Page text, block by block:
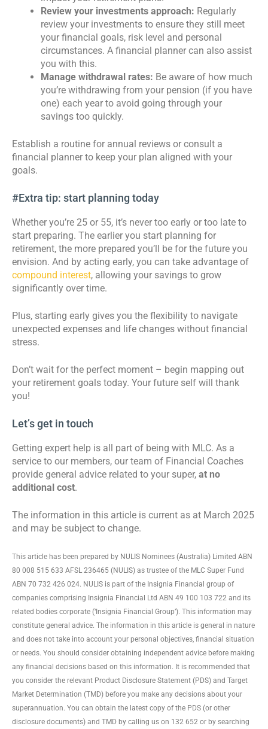
Review your investments approach: Regularly
review your investments to ensure they still meet
your financial goals, risk level and personal
circumstances. A financial planner can also assist
you with this.
Manage withdrawal rates: Be aware of how much
you’re withdrawing from your pension (if you have
one) each year to avoid going through your
savings too quickly.
Establish a routine for annual reviews or consult a
financial planner to keep your plan aligned with your
goals.
#Extra tip: start planning today
Whether you’re 25 or 55, it’s never too early or too late to
start preparing. The earlier you start planning for
retirement, the more prepared you’ll be for the future you
envision. And by acting early, you can take advantage of
compound interest, allowing your savings to grow
significantly over time.
Plus, starting early gives you the flexibility to navigate
unexpected expenses and life changes without financial
stress.
Don’t wait for the perfect moment – begin mapping out
your retirement goals today. Your future self will thank
you!
Let’s get in touch
Getting expert help is all part of being with MLC. As a
service to our members, our team of Financial Coaches
provide general advice related to your super, at no
additional cost.
The information in this article is current as at March 2025
and may be subject to change.
This article has been prepared by NULIS Nominees (Australia) Limited ABN
80 008 515 633 AFSL 236465 (NULIS) as trustee of the MLC Super Fund
ABN 70 732 426 024. NULIS is part of the Insignia Financial group of
companies comprising Insignia Financial Ltd ABN 49 100 103 722 and its
related bodies corporate (‘Insignia Financial Group’). This information may
constitute general advice. The information in this article is general in nature
and does not take into account your personal objectives, financial situation
or needs. You should consider obtaining independent advice before making
any financial decisions based on this information. It is recommended that
you consider the relevant Product Disclosure Statement (PDS) and Target
Market Determination (TMD) before you make any decisions about your
superannuation. You can obtain the latest copy of the PDS (or other
disclosure documents) and TMD by calling us on 132 652 or by searching